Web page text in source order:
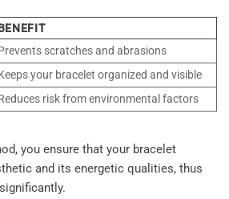
scratches and abrasions
your bracelet organized and visible
risk from environmental factors
you ensure that your bracelet
and its energetic qualities, thus